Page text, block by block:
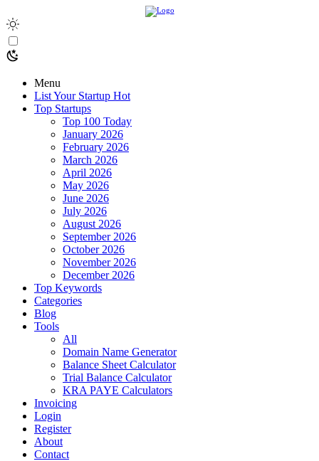
Menu
List Your Startup Hot
Top Startups
Top 100 Today
January 2026
February 2026
March 2026
April 2026
May 2026
June 2026
July 2026
August 2026
September 2026
October 2026
November 2026
December 2026
Top Keywords
Categories
Blog
Tools
All
Domain Name Generator
Balance Sheet Calculator
Trial Balance Calculator
KRA PAYE Calculators
Invoicing
Login
Register
About
Contact